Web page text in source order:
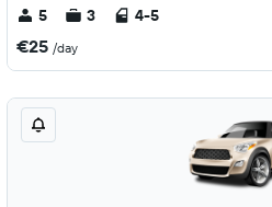
5 3 4-5
€25 /day